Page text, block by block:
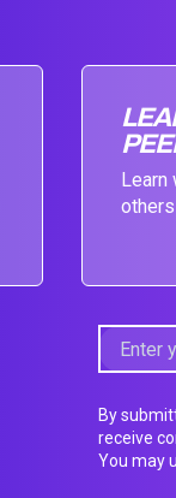
Learn
By
receive
You may